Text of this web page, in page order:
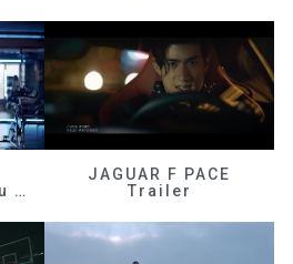
Yinglang "Fear You Don't Know Me"
JAGUAR F PACE
Trailer